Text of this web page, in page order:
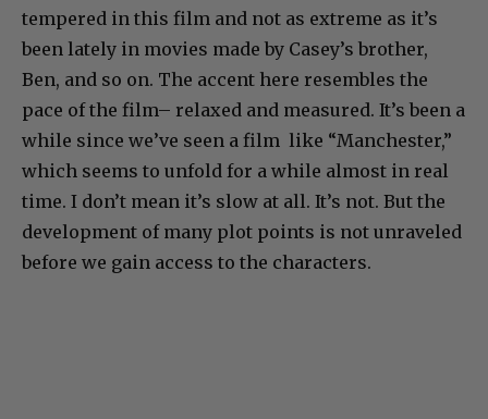
tempered in this film and not as extreme as it’s
been lately in movies made by Casey’s brother,
Ben, and so on. The accent here resembles the
pace of the film– relaxed and measured. It’s been a
while since we’ve seen a film like “Manchester,”
which seems to unfold for a while almost in real
time. I don’t mean it’s slow at all. It’s not. But the
development of many plot points is not unraveled
before we gain access to the characters.